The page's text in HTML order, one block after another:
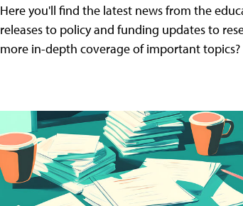
Here you'll find the latest news from the
releases to policy and funding updates to
more in-depth coverage of important